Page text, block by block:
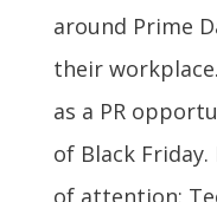
around Prime
their
as a PR
of Black
of attention: